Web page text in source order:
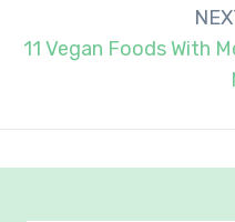
11 Vegan Foods With